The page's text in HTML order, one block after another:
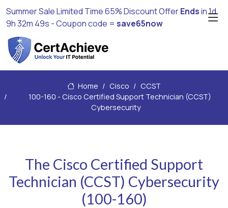
Summer Sale Limited Time 65% Discount OfferEndsin1d
9h 32m 48s - Coupon code = save65now
Home Cisco
CCST
100-160 - Cisco Certified Support Technician (CCST)
Cybersecurity
The Cisco Certified Support
Technician (CCST) Cybersecurity
(100-160)